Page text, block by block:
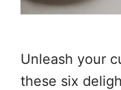
Unleash your
these six